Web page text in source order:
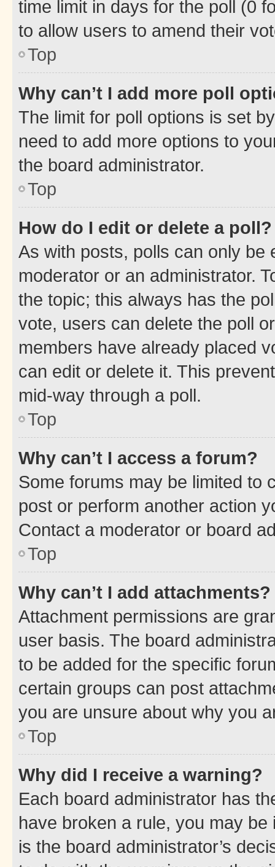
time limit in days for the poll (0
to allow users to amend their
Top
Why can’t I add more poll
The limit for poll options is set
need to add more options to
the board administrator.
Top
How do I edit or delete a poll?
As with posts, polls can only be
moderator or an administrator.
the topic; this always has the
vote, users can delete the poll
members have already placed
can edit or delete it. This
mid-way through a poll.
Top
Why can’t I access a forum?
Some forums may be limited to
post or perform another action
Contact a moderator or board
Top
Why can’t I add attachments?
Attachment permissions are
user basis. The board
to be added for the specific
certain groups can post
you are unsure about why you
Top
Why did I receive a warning?
Each board administrator has
have broken a rule, you may
is the board administrator’s